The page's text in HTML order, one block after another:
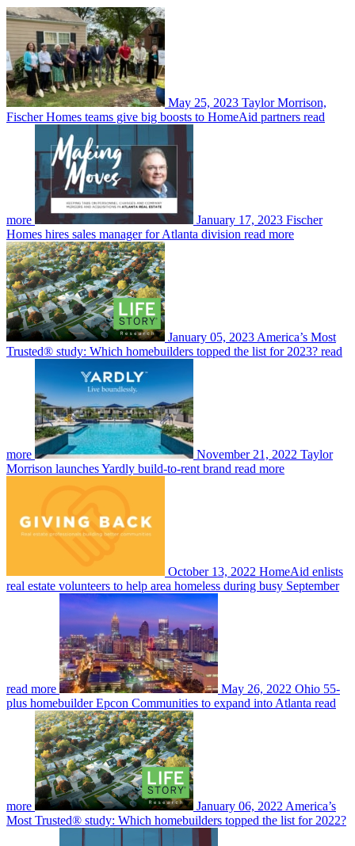
May 25, 2023 Taylor Morrison,
Fischer Homes teams give big boosts to HomeAid partners read
more January 17, 2023 Fischer
Homes hires sales manager for Atlanta division read more
January 05, 2023 America’s Most
Trusted® study: Which homebuilders topped the list for 2023? read
more November 21, 2022 Taylor
Morrison launches Yardly build-to-rent brand read more
October 13, 2022 HomeAid enlists
real estate volunteers to help area homeless during busy September
read more May 26, 2022 Ohio 55-
plus homebuilder Epcon Communities to expand into Atlanta read
more January 06, 2022 America’s
Most Trusted® study: Which homebuilders topped the list for 2022?